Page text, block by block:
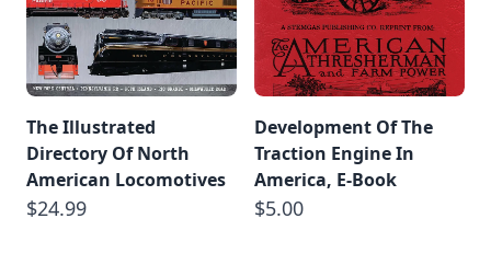
The Illustrated
Directory Of North
American Locomotives
$24.99
Development Of The
Traction Engine In
America, E-Book
$5.00